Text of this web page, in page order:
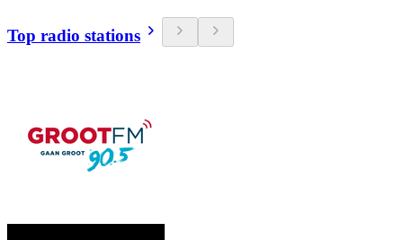
Top radio stations